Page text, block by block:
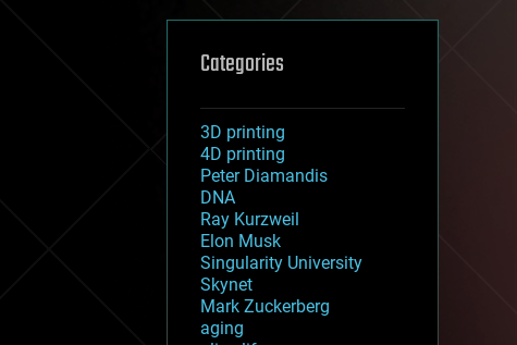
Categories
3D printing
4D printing
Peter Diamandis
DNA
Ray Kurzweil
Elon Musk
Singularity University
Skynet
Mark Zuckerberg
aging